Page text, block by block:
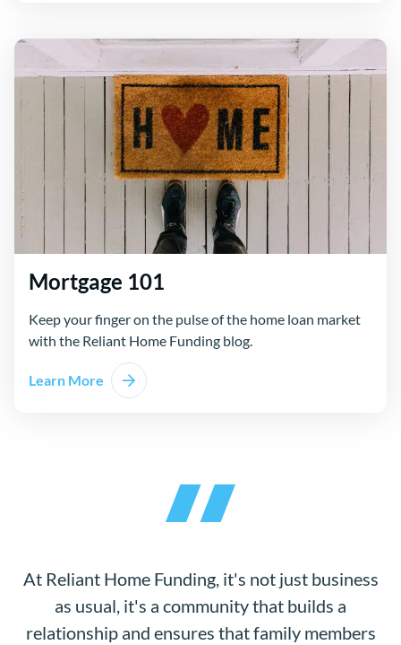
Mortgage 101
Keep your finger on the pulse of the home loan market
with the Reliant Home Funding blog.
Learn More
At Reliant Home Funding, it's not just business
as usual, it's a community that builds a
relationship and ensures that family members